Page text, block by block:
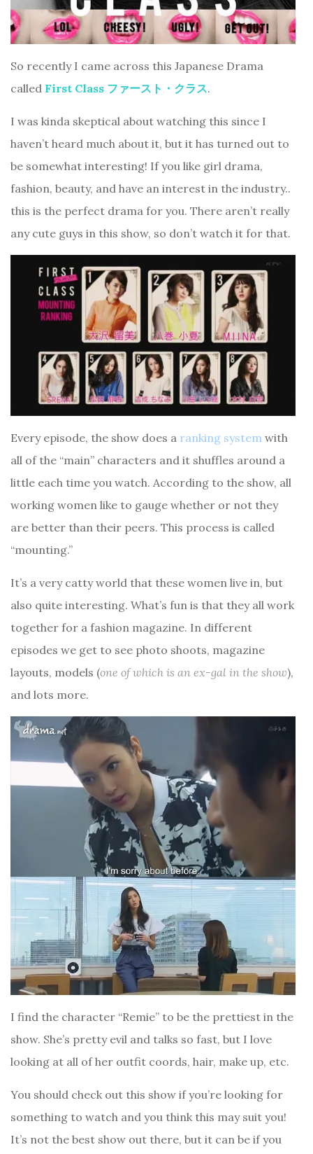
So recently I came across this Japanese Drama
called First Class ファースト・クラス.
I was kinda skeptical about watching this since I
haven’t heard much about it, but it has turned out to
be somewhat interesting! If you like girl drama,
fashion, beauty, and have an interest in the industry..
this is the perfect drama for you. There aren’t really
any cute guys in this show, so don’t watch it for that.
Every episode, the show does a ranking system with
all of the “main” characters and it shuffles around a
little each time you watch. According to the show, all
working women like to gauge whether or not they
are better than their peers. This process is called
“mounting.”
It’s a very catty world that these women live in, but
also quite interesting. What’s fun is that they all work
together for a fashion magazine. In different
episodes we get to see photo shoots, magazine
layouts, models (one of which is an ex-gal in the show),
and lots more.
I find the character “Remie” to be the prettiest in the
show. She’s pretty evil and talks so fast, but I love
looking at all of her outfit coords, hair, make up, etc.
You should check out this show if you’re looking for
something to watch and you think this may suit you!
It’s not the best show out there, but it can be if you